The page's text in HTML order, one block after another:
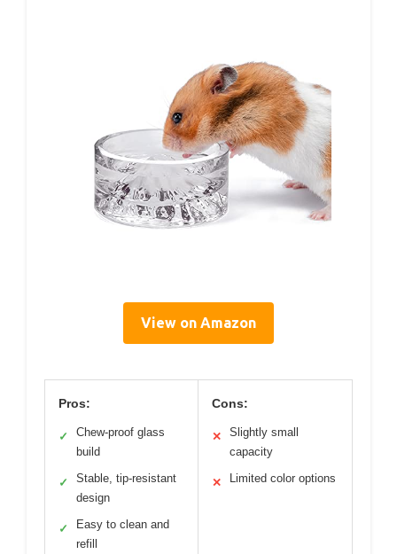
View on Amazon
Pros:
✓
Chew-proof glass
build
✓
Stable, tip-resistant
design
✓
Easy to clean and
refill
Cons:
✕
Slightly small
capacity
✕ Limited color options